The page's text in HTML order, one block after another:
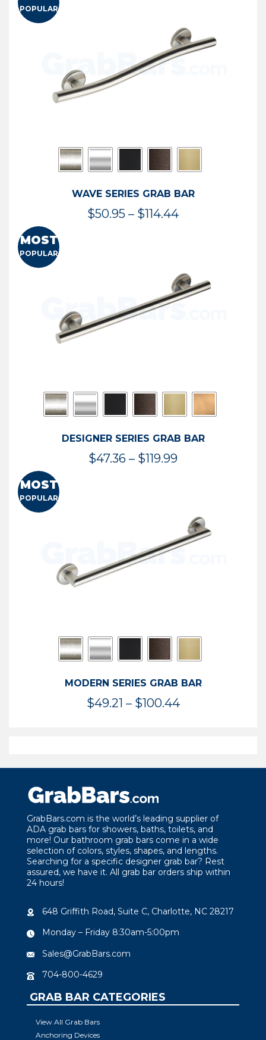
$73.54
POPULAR
WAVE SERIES GRAB BAR
$50.95 – $114.44Price
$114.44
MOST
POPULAR
DESIGNER SERIES GRAB BAR
$47.36 – $119.99Price
$119.99
MOST
POPULAR
MODERN SERIES GRAB BAR
$49.21 – $100.44Price
$100.44
GrabBars.com is the world’s leading supplier of
ADA grab bars for showers, baths, toilets, and
more! Our bathroom grab bars come in a wide
selection of colors, styles, shapes, and lengths.
Searching for a specific designer grab bar? Rest
assured, we have it. All grab bar orders ship within
24 hours!
648 Griffith Road, Suite C, Charlotte, NC 28217
Monday – Friday 8:30am-5:00pm
Sales@GrabBars.com
704-800-4629
GRAB BAR CATEGORIES
View All Grab Bars
Anchoring Devices